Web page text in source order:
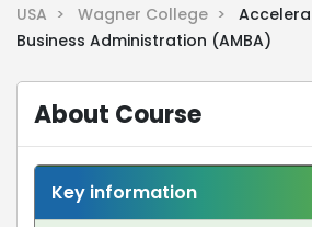
USA >
Wagner College >
Business Administration (AMBA)
About Course
Key information